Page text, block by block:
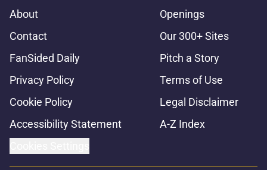
About
Openings
Contact
Our 300+ Sites
FanSided Daily
Pitch a Story
Privacy Policy
Terms of Use
Cookie Policy
Legal Disclaimer
Accessibility Statement
A-Z Index